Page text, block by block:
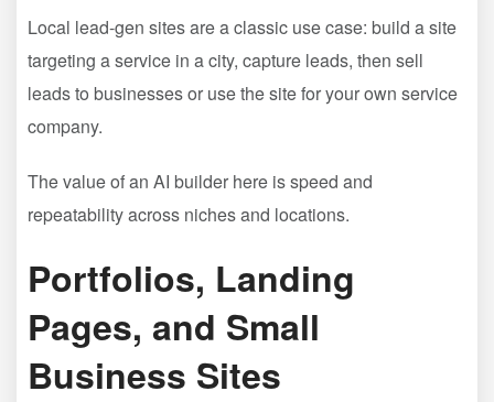
Local lead-gen sites are a classic use case: build a site
targeting a service in a city, capture leads, then sell
leads to businesses or use the site for your own service
company.
The value of an AI builder here is speed and
repeatability across niches and locations.
Portfolios, Landing
Pages, and Small
Business Sites